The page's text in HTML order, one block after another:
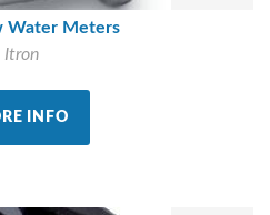
Water Meters
Itron
INFO